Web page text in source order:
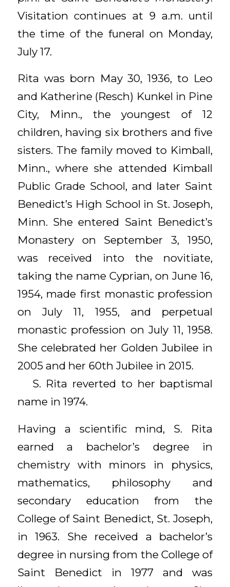
Visitation continues at 9 a.m. until
the time of the funeral on Monday,
July 17.
Rita was born May 30, 1936, to Leo
and Katherine (Resch) Kunkel in Pine
City, Minn., the youngest of 12
children, having six brothers and five
sisters. The family moved to Kimball,
Minn., where she attended Kimball
Public Grade School, and later Saint
Benedict’s High School in St. Joseph,
Minn. She entered Saint Benedict’s
Monastery on September 3, 1950,
was received into the novitiate,
taking the name Cyprian, on June 16,
1954, made first monastic profession
on July 11, 1955, and perpetual
monastic profession on July 11, 1958.
She celebrated her Golden Jubilee in
2005 and her 60th Jubilee in 2015.
S. Rita reverted to her baptismal
name in 1974.
Having a scientific mind, S. Rita
earned a bachelor’s degree in
chemistry with minors in physics,
mathematics, philosophy and
secondary education from the
College of Saint Benedict, St. Joseph,
in 1963. She received a bachelor’s
degree in nursing from the College of
Saint Benedict in 1977 and was